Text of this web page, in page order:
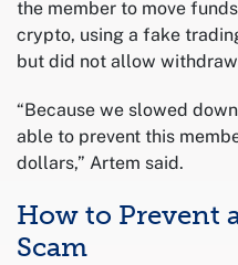
the member to move
crypto, using a fake
but did not allow
“Because we slowed
able to prevent this
dollars,” Artem said.
How to Prevent
Scam